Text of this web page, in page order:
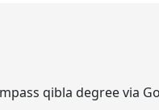
qibla degree via